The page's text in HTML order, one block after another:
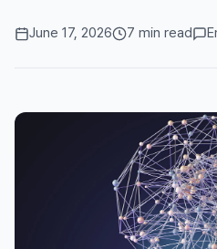
June 17, 2026 7 min read